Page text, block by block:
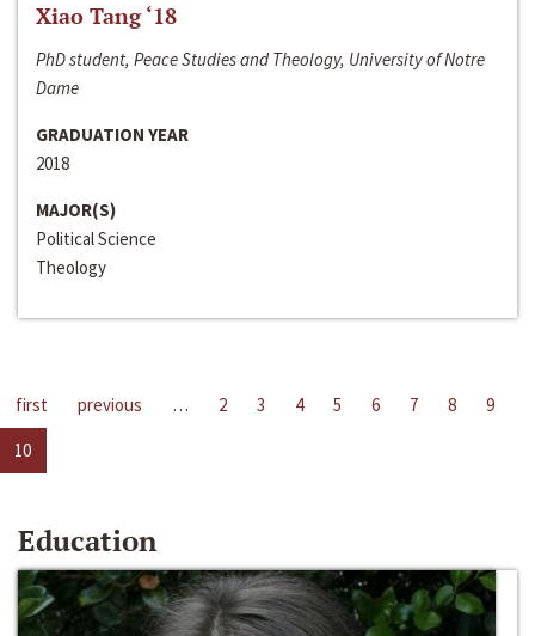
Xiao Tang ‘18
PhD student, Peace Studies and Theology, University of Notre
Dame
GRADUATION YEAR
2018
MAJOR(S)
Political Science
Theology
first previous … 2 3 4 5 6 7 8
9
10
Education